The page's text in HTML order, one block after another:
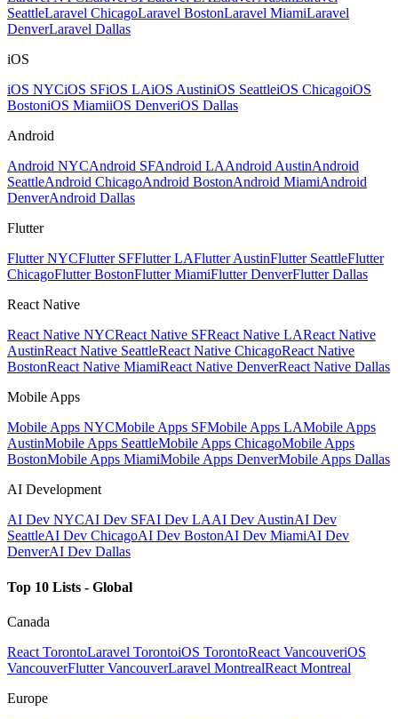
SeattleLaravel ChicagoLaravel BostonLaravel MiamiLaravel
DenverLaravel Dallas
iOS
iOS NYCiOS SFiOS LAiOS AustiniOS SeattleiOS ChicagoiOS
BostoniOS MiamiiOS DenveriOS Dallas
Android
Android NYCAndroid SFAndroid LAAndroid AustinAndroid
SeattleAndroid ChicagoAndroid BostonAndroid MiamiAndroid
DenverAndroid Dallas
Flutter
Flutter NYCFlutter SFFlutter LAFlutter AustinFlutter SeattleFlutter
ChicagoFlutter BostonFlutter MiamiFlutter DenverFlutter Dallas
React Native
React Native NYCReact Native SFReact Native LAReact Native
AustinReact Native SeattleReact Native ChicagoReact Native
BostonReact Native MiamiReact Native DenverReact Native Dallas
Mobile Apps
Mobile Apps NYCMobile Apps SFMobile Apps LAMobile Apps
AustinMobile Apps SeattleMobile Apps ChicagoMobile Apps
BostonMobile Apps MiamiMobile Apps DenverMobile Apps Dallas
AI Development
AI Dev NYCAI Dev SFAI Dev LAAI Dev AustinAI Dev
SeattleAI Dev ChicagoAI Dev BostonAI Dev MiamiAI Dev
DenverAI Dev Dallas
Top 10 Lists - Global
Canada
React TorontoLaravel TorontoiOS TorontoReact VancouveriOS
VancouverFlutter VancouverLaravel MontrealReact Montreal
Europe